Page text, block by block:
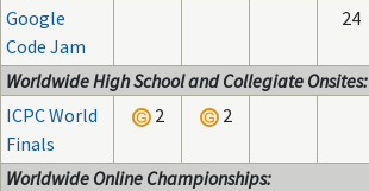
Google
Code Jam
24
Worldwide High School and Collegiate Onsites:
ICPC World
Finals
2 2
Worldwide Online Championships: